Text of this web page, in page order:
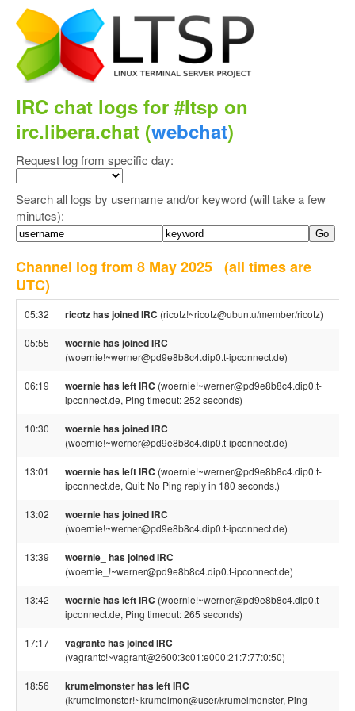
IRC chat logs for #ltsp on
irc.libera.chat (webchat)
Request log from specific day:
Search all logs by username and/or keyword (will take a few
minutes):
Channel log from 8 May 2025 (all times are
UTC)
05:32 ricotz has joined IRC (ricotz!~ricotz@ubuntu/member/ricotz)
05:55 woernie has joined IRC
(woernie!~werner@pd9e8b8c4.dip0.t-ipconnect.de)
06:19 woernie has left IRC (woernie!~werner@pd9e8b8c4.dip0.t-
ipconnect.de, Ping timeout: 252 seconds)
10:30 woernie has joined IRC
(woernie!~werner@pd9e8b8c4.dip0.t-ipconnect.de)
13:01 woernie has left IRC (woernie!~werner@pd9e8b8c4.dip0.t-
ipconnect.de, Quit: No Ping reply in 180 seconds.)
13:02 woernie has joined IRC
(woernie!~werner@pd9e8b8c4.dip0.t-ipconnect.de)
13:39 woernie_ has joined IRC
(woernie_!~werner@pd9e8b8c4.dip0.t-ipconnect.de)
13:42 woernie has left IRC (woernie!~werner@pd9e8b8c4.dip0.t-
ipconnect.de, Ping timeout: 265 seconds)
17:17 vagrantc has joined IRC
(vagrantc!~vagrant@2600:3c01:e000:21:7:77:0:50)
18:56 krumelmonster has left IRC
(krumelmonster!~krumelmon@user/krumelmonster, Ping